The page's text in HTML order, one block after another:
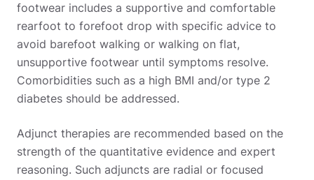
footwear includes a supportive and comfortable
rearfoot to forefoot drop with specific advice to
avoid barefoot walking or walking on flat,
unsupportive footwear until symptoms resolve.
Comorbidities such as a high BMI and/or type 2
diabetes should be addressed.
Adjunct therapies are recommended based on the
strength of the quantitative evidence and expert
reasoning. Such adjuncts are radial or focused